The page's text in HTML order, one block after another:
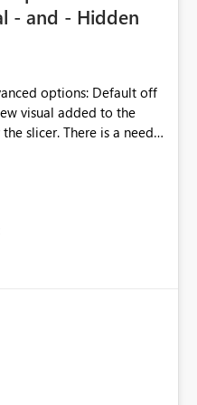
- and - Hidden
Default off
slicer. There is a need
via Format > Edit
will have interactions